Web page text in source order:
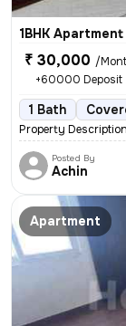
1BHK
₹ 30,000 /
+60000 Deposit
1 Bath
Property
Posted By
Achin
Apartment